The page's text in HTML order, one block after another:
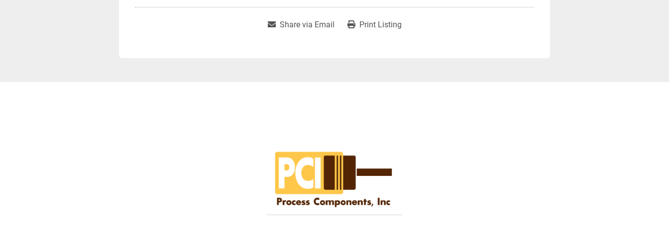
Share via Email Print Listing